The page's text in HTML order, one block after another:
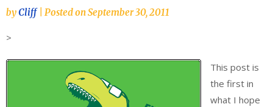
byCliff Posted onSeptember 30, 2011
>
This post is
the first in
what I hope